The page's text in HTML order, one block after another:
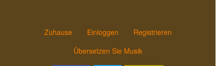
Zuhause Einloggen
Registrieren
Übersetzen Sie Musik